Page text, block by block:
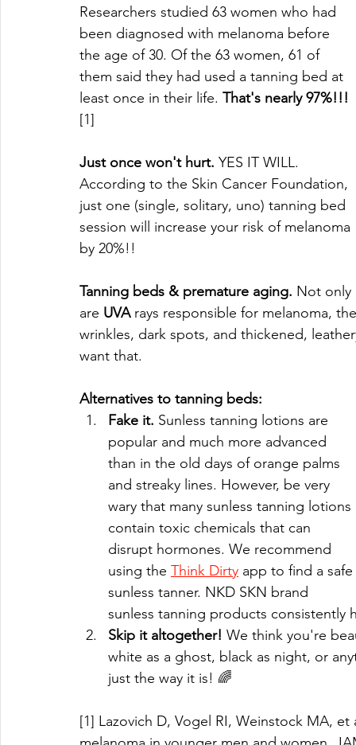
Researchers studied 63 women who had
been diagnosed with melanoma before
the age of 30. Of the 63 women, 61 of
them said they had used a tanning bed at
least once in their life. That's nearly 97%!!!
[1]
Just once won't hurt. YES IT WILL.
According to the Skin Cancer Foundation,
just one (single, solitary, uno) tanning bed
session will increase your risk of melanoma
by 20%!!
Tanning beds & premature aging. Not only
are UVA rays responsible for melanoma,
wrinkles, dark spots, and thickened,
want that.
Alternatives to tanning beds:
Fake it. Sunless tanning lotions are
popular and much more advanced
than in the old days of orange palms
and streaky lines. However, be very
wary that many sunless tanning lotions
contain toxic chemicals that can
disrupt hormones. We recommend
using the Think Dirty app to find a safe
sunless tanner. NKD SKN brand
sunless tanning products consistently
Skip it altogether! We think you're
white as a ghost, black as night, or
just the way it is! 🌈
[1] Lazovich D, Vogel RI, Weinstock MA,